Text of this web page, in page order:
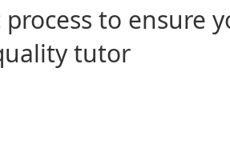
to ensure
tutor